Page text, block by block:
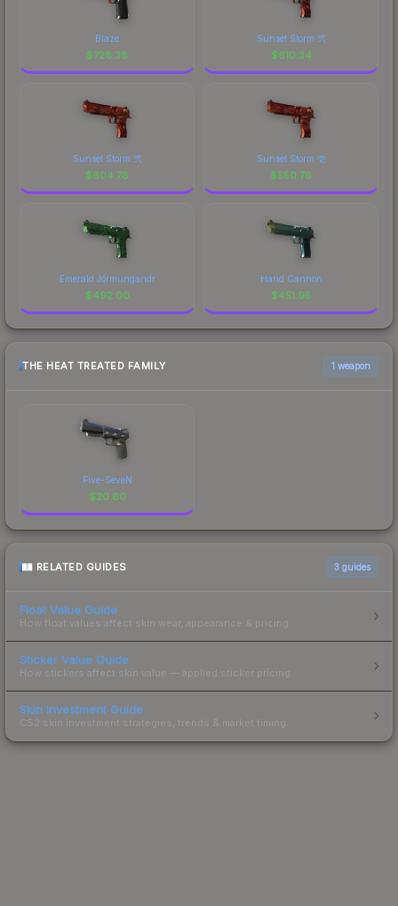
Blaze
$728.38
Sunset Storm 弐
$610.34
Sunset Storm 弐
$604.78
Sunset Storm 壱
$550.76
Emerald Jörmungandr
$492.00
Hand Cannon
$451.95
THE HEAT TREATED FAMILY 1 weapon
Five-SeveN
$20.60
RELATED GUIDES 3 guides
Float Value Guide
How float values affect skin wear, appearance & pricing.
Sticker Value Guide
How stickers affect skin value — applied sticker pricing.
Skin Investment Guide
CS2 skin investment strategies, trends & market timing.